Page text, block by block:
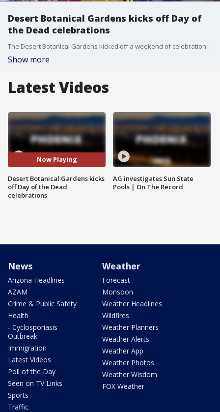
Desert Botanical Gardens kicks off Day of
the Dead celebrations
The Desert Botanical Gardens kicked off a weekend of celebrations for the Day of the Dead, also known as Dia de Los Muertos, including performances and a procession.
Show more
Latest Videos
Now Playing
Desert Botanical Gardens kicks
off Day of the Dead
celebrations
AG investigates Sun State
Pools | On The Record
News
Arizona Headlines
AZAM
Crime & Public Safety
Health
- Cyclosporiasis
Outbreak
Immigration
Latest Videos
Poll of the Day
Seen on TV Links
Sports
Traffic
Weather
Forecast
Monsoon
Weather Headlines
Wildfires
Weather Planners
Weather Alerts
Weather App
Weather Photos
Weather Wisdom
FOX Weather